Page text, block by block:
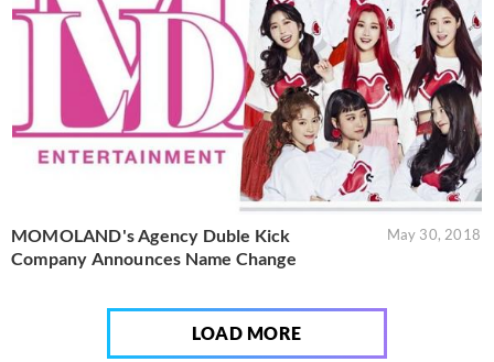
MOMOLAND's Agency Duble Kick
Company Announces Name Change
May 30, 2018
LOAD MORE